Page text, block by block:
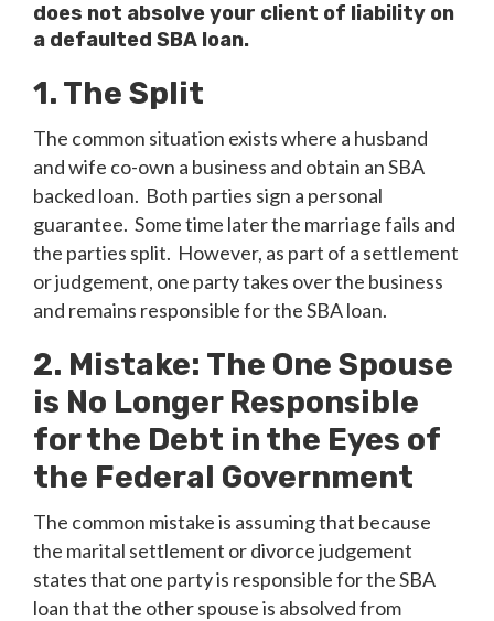
does not absolve your client of liability on
a defaulted SBA loan.
1. The Split
The common situation exists where a husband
and wife co-own a business and obtain an SBA
backed loan. Both parties sign a personal
guarantee. Some time later the marriage fails and
the parties split. However, as part of a settlement
or judgement, one party takes over the business
and remains responsible for the SBA loan.
2. Mistake: The One Spouse
is No Longer Responsible
for the Debt in the Eyes of
the Federal Government
The common mistake is assuming that because
the marital settlement or divorce judgement
states that one party is responsible for the SBA
loan that the other spouse is absolved from